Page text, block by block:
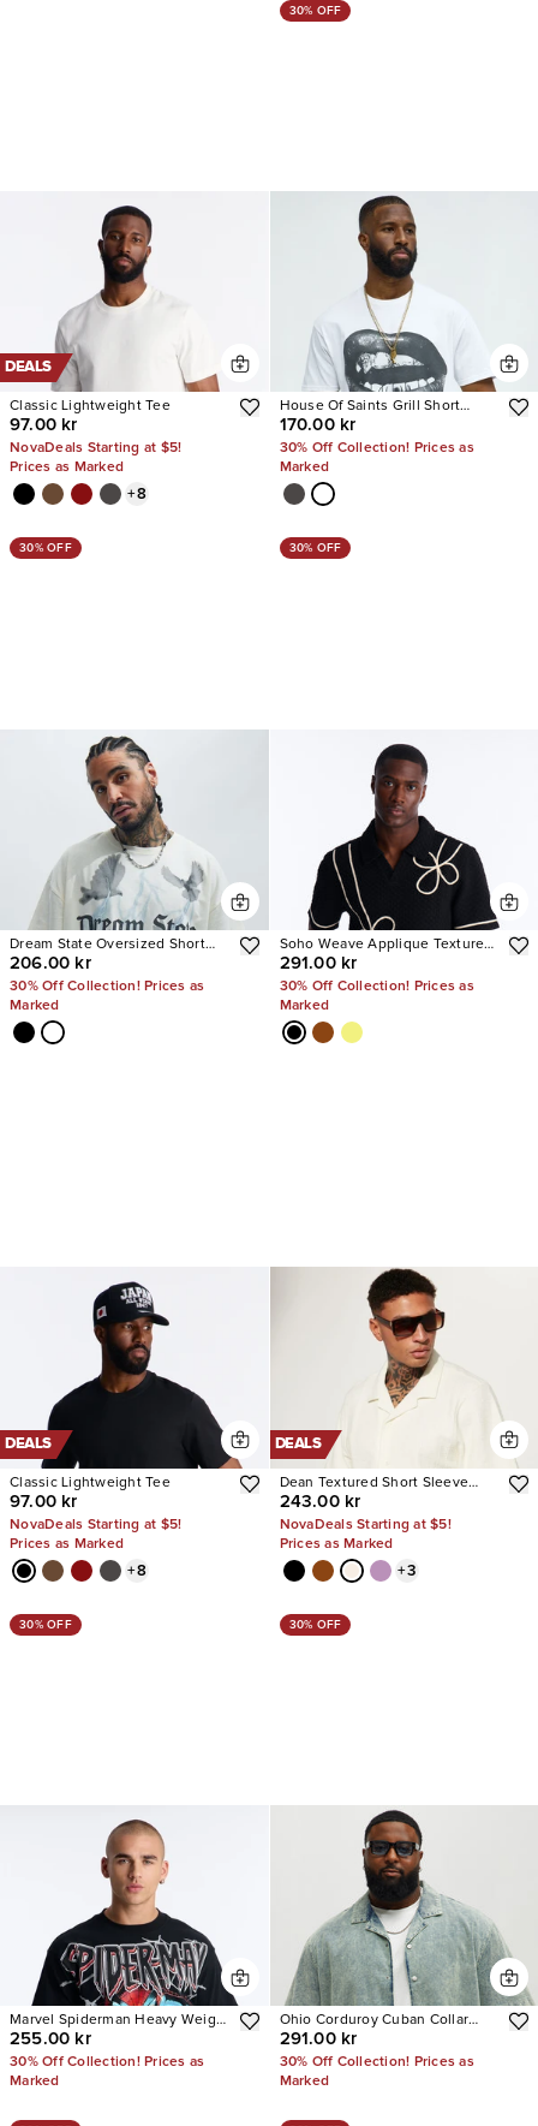
DEALS
Classic Lightweight Tee
97.00 kr
NovaDeals Starting at $5!
Prices as Marked
+8
30% OFF
House Of Saints Grill Short
Sleeve Tee
170.00 kr
30% Off Collection! Prices as
Marked
30% OFF
Dream State Oversized Short
Sleeve Tee
206.00 kr
30% Off Collection! Prices as
Marked
30% OFF
Soho Weave Applique Textured
Johnny Collar Polo
291.00 kr
30% Off Collection! Prices as
Marked
DEALS
Classic Lightweight Tee
97.00 kr
NovaDeals Starting at $5!
Prices as Marked
+8
DEALS
Dean Textured Short Sleeve
Button Up Shirt
243.00 kr
NovaDeals Starting at $5!
Prices as Marked
+3
30% OFF
Marvel Spiderman Heavy Weight
Boxy Short Sleeve Tee
255.00 kr
30% Off Collection! Prices as
Marked
30% OFF
Ohio Corduroy Cuban Collar
Cropped Short Sleeve Shirt
291.00 kr
30% Off Collection! Prices as
Marked